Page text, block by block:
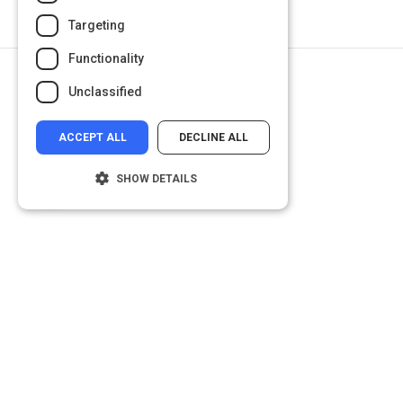
Targeting
Functionality
Unclassified
ACCEPT ALL DECLINE ALL
SHOW DETAILS